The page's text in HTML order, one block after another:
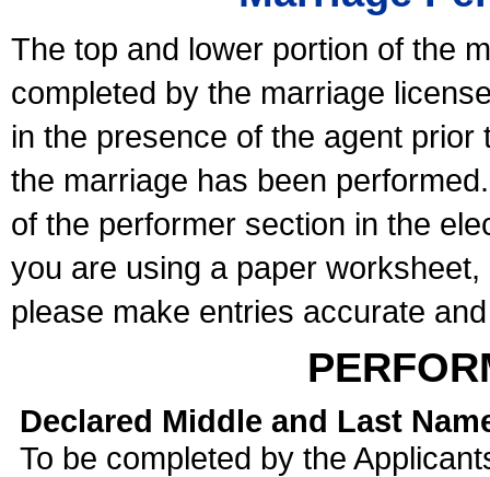
The top and lower portion of the
completed by the marriage
in the presence of the agent
the marriage has been
of the performer section in the
you are using a paper
please make entries accurate
Declared Middle and Last
To be completed by the